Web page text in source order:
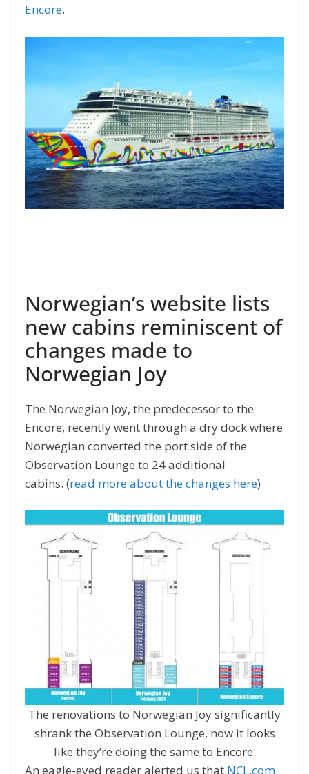
Encore.
Norwegian’s website lists
new cabins reminiscent of
changes made to
Norwegian Joy
The Norwegian Joy, the predecessor to the
Encore, recently went through a dry dock where
Norwegian converted the port side of the
Observation Lounge to 24 additional
cabins. (read more about the changes here)
The renovations to Norwegian Joy significantly
shrank the Observation Lounge, now it looks
like they’re doing the same to Encore.
An eagle-eyed reader alerted us that NCL.com